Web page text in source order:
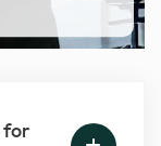
for